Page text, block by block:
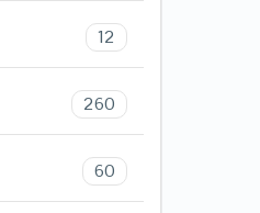
12
260
60